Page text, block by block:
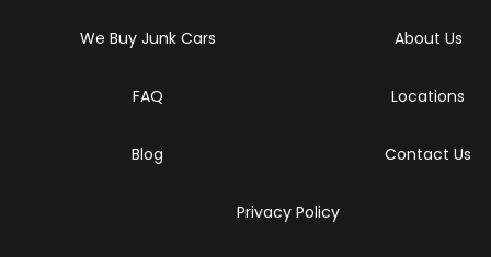
We Buy Junk Cars About Us
FAQ Locations
Blog Contact Us
Privacy Policy